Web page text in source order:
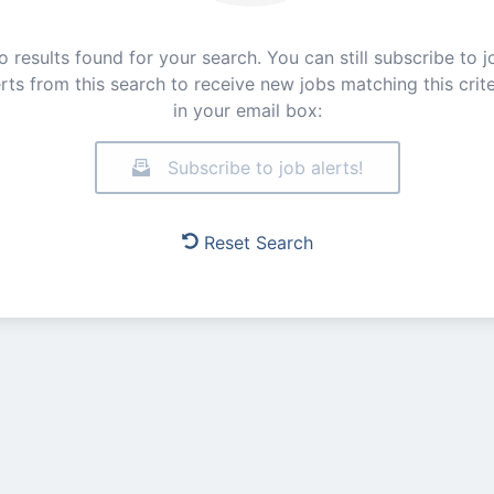
results found for your search. You can still subscribe to
from this search to receive new jobs matching this
in your email box:
Subscribe to job alerts!
Reset Search